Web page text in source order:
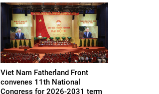
Viet Nam Fatherland Front
convenes 11th National
Congress for 2026-2031 term